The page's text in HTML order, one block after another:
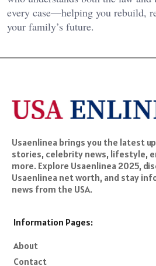
every case—helping you rebuild,
your family’s future.
Usaenlinea brings you the latest
stories, celebrity news, lifestyle,
more. Explore Usaenlinea 2025,
Usaenlinea net worth, and stay
news from the USA.
Information Pages:
About
Contact